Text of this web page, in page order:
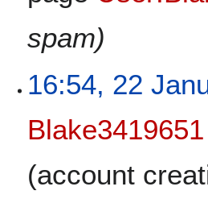
spam)
16:54, 22
Blake3419651
(account